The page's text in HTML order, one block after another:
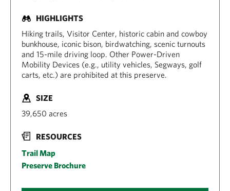
HIGHLIGHTS
Hiking trails, Visitor Center, historic cabin and cowboy
bunkhouse, iconic bison, birdwatching, scenic turnouts
and 15-mile driving loop. Other Power-Driven
Mobility Devices (e.g., utility vehicles, Segways, golf
carts, etc.) are prohibited at this preserve.
SIZE
39,650 acres
RESOURCES
Trail Map
Preserve Brochure